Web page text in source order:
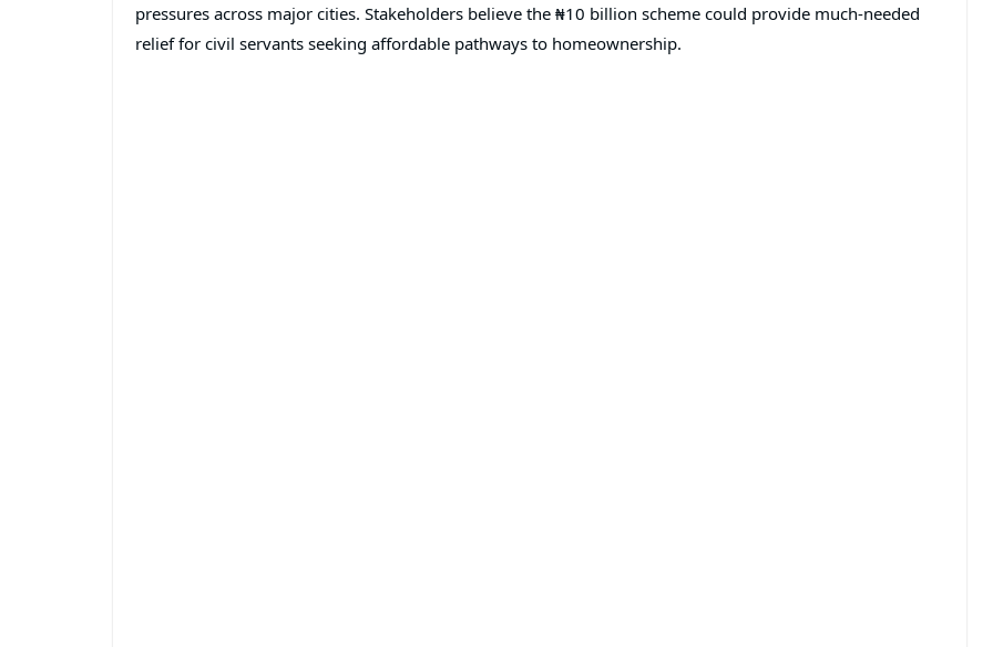
pressures across major cities. Stakeholders believe the ₦10 billion scheme could provide much-needed
relief for civil servants seeking affordable pathways to homeownership.